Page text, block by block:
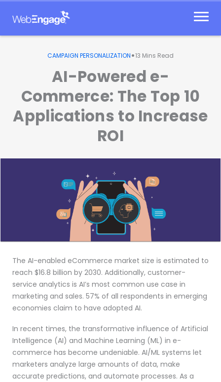
CAMPAIGN PERSONALIZATION•13 Mins Read
AI-Powered e-
Commerce: The Top 10
Applications to Increase
ROI
The AI-enabled eCommerce market size is estimated to
reach $16.8 billion by 2030. Additionally, customer-
service analytics is AI’s most common use case in
marketing and sales. 57% of all respondents in emerging
economies claim to have adopted AI.
In recent times, the transformative influence of Artificial
Intelligence (AI) and Machine Learning (ML) in e-
commerce has become undeniable. AI/ML systems let
marketers analyze large amounts of data, make
accurate predictions, and automate processes. As a